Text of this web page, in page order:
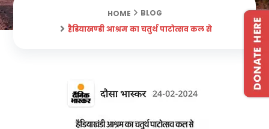
HOME
BLOG
हैडियाखण्डी आश्रम का चतुर्थ पाटोत्सव कल से